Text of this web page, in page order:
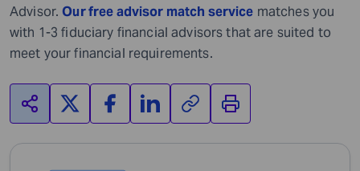
Advisor.Our free advisor match service matches you
with 1-3 fiduciary financial advisors that are suited to
meet your financial requirements.